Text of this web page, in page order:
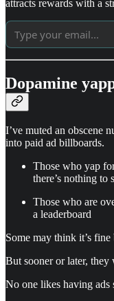
attracts rewards with a
Dopamine
I’ve muted an obscene
into paid ad billboards.
Those who yap
there’s nothing to
Those who are
a leaderboard
Some may think it’s
But sooner or later,
No one likes having ads